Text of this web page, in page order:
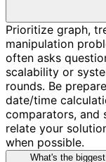
Prioritize graph,
manipulation
often asks
scalability or
rounds. Be
date/time
comparators, and
relate your
when possible.
What's the